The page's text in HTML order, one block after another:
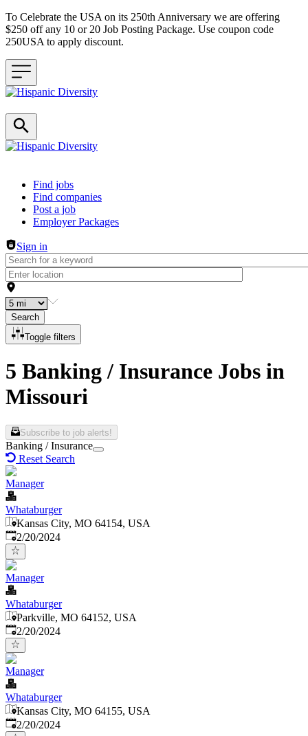
To Celebrate the USA on its 250th Anniversary we are offering
$250 off any 10 or 20 Job Posting Package. Use coupon code
250USA to apply discount.
Header navigation
Find jobs
Find companies
Post a job
Employer Packages
Sign in
Search
Toggle filters
5 Banking / Insurance Jobs in
Missouri
Subscribe to job alerts!
Banking / Insurance
Reset Search
Manager
Whataburger
Kansas City, MO 64154, USA
Published:
2/20/2024
Manager
Whataburger
Parkville, MO 64152, USA
Published:
2/20/2024
Manager
Whataburger
Kansas City, MO 64155, USA
Published:
2/20/2024